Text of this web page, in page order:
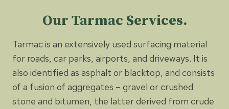
Our Tarmac Services.
Tarmac is an extensively used surfacing material
for roads, car parks, airports, and driveways. It is
also identified as asphalt or blacktop, and consists
of a fusion of aggregates – gravel or crushed
stone and bitumen, the latter derived from crude